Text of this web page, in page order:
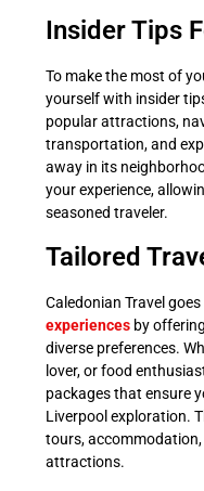
Insider Tips
To make the most of
yourself with insider
popular attractions,
transportation, and
away in its
your experience,
seasoned traveler.
Tailored
Caledonian Travel
experiences by
diverse preferences.
lover, or food
packages that ensure
Liverpool exploration.
tours,
attractions.